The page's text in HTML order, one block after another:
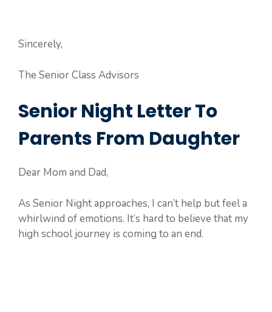
Sincerely,
The Senior Class Advisors
Senior Night Letter To
Parents From Daughter
Dear Mom and Dad,
As Senior Night approaches, I can’t help but feel a
whirlwind of emotions. It’s hard to believe that my
high school journey is coming to an end.